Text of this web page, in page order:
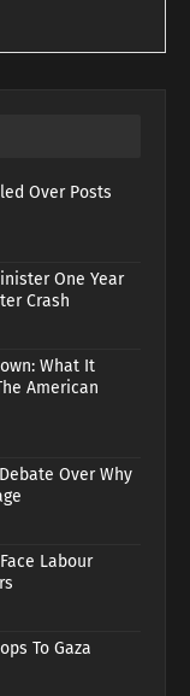
Over Posts
One Year
Crash
What It
American
Over Why
Labour
To Gaza